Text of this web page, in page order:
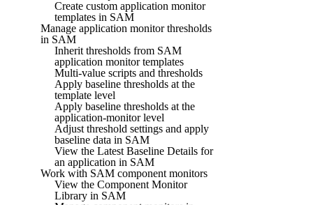
Create custom application monitor
templates in SAM
Manage application monitor thresholds
in SAM
Inherit thresholds from SAM
application monitor templates
Multi-value scripts and thresholds
Apply baseline thresholds at the
template level
Apply baseline thresholds at the
application-monitor level
Adjust threshold settings and apply
baseline data in SAM
View the Latest Baseline Details for
an application in SAM
Work with SAM component monitors
View the Component Monitor
Library in SAM